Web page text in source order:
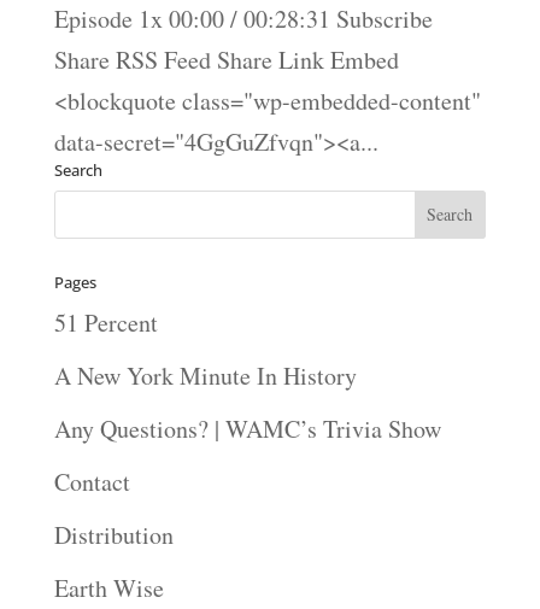
Episode 1x 00:00 / 00:28:31 Subscribe
Share RSS Feed Share Link Embed
<blockquote class="wp-embedded-content"
data-secret="4GgGuZfvqn"><a...
Search
Pages
51 Percent
A New York Minute In History
Any Questions? | WAMC’s Trivia Show
Contact
Distribution
Earth Wise